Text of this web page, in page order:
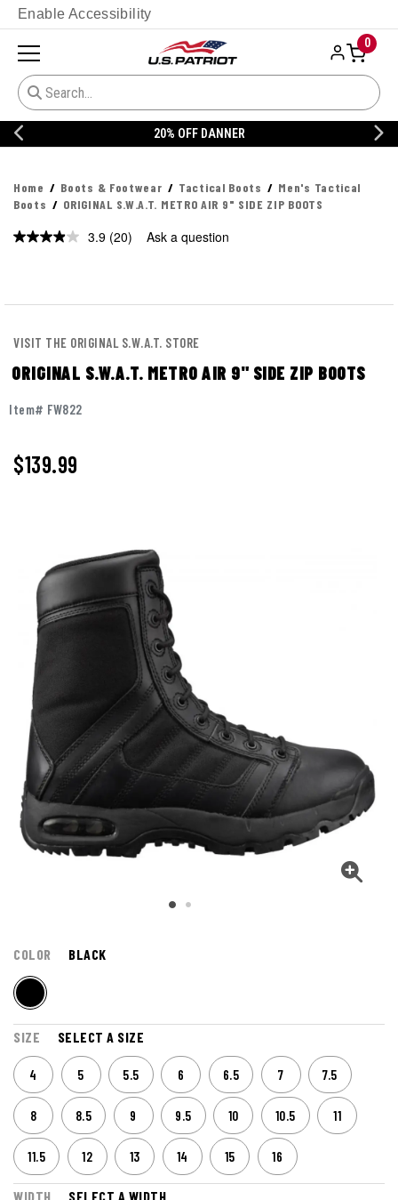
Enable Accessibility
0
20% OFF DANNER
Home Boots & Footwear Tactical Boots
Men's Tactical
Boots
ORIGINAL S.W.A.T. METRO AIR 9" SIDE ZIP BOOTS
3.9 Read
(20) Ask a question
VISIT THE ORIGINAL S.W.A.T. STORE
ORIGINAL S.W.A.T. METRO AIR 9" SIDE ZIP BOOTS
Item# FW822
$139.99
COLOR BLACK
SIZE SELECT A SIZE
4 5 5.5 6 6.5 7 7.5
8 8.5 9 9.5 10 10.5 11
11.5 12 13 14 15 16
WIDTH SELECT A WIDTH